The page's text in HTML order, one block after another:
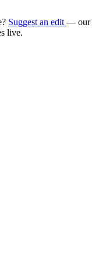
Suggest an edit — our
live.